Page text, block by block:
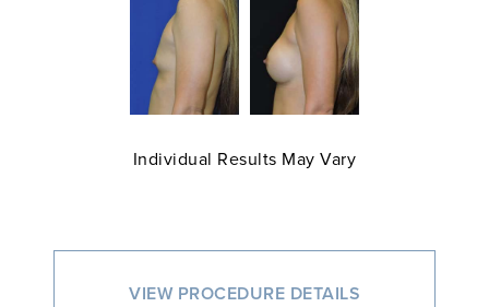
Individual Results May Vary
VIEW PROCEDURE DETAILS